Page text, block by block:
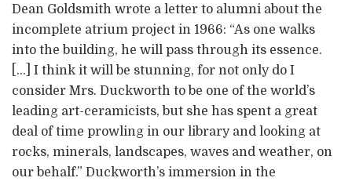
Dean Goldsmith wrote a letter to alumni about the
incomplete atrium project in 1966: “As one walks
into the building, he will pass through its essence.
[…] I think it will be stunning, for not only do I
consider Mrs. Duckworth to be one of the world’s
leading art-ceramicists, but she has spent a great
deal of time prowling in our library and looking at
rocks, minerals, landscapes, waves and weather, on
our behalf.” Duckworth’s immersion in the